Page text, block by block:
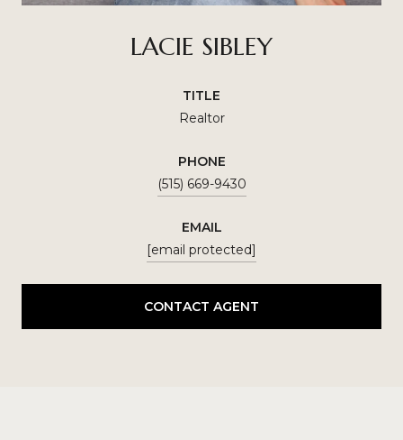
LACIE SIBLEY
TITLE
Realtor
PHONE
(515) 669-9430
EMAIL
[email protected]
CONTACT AGENT